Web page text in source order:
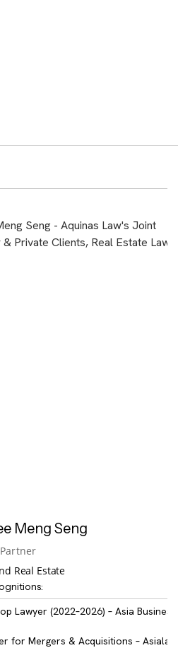
Meng Seng
Real Estate
Lawyer (2022–2026) – Asia Business
for Mergers & Acquisitions –